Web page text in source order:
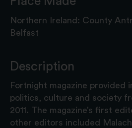
Northern Ireland: County
Belfast
Description
Fortnight magazine provided
politics, culture and society
2011. The magazine’s first
other editors included